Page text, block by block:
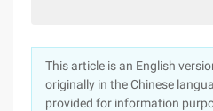
This article is an English
originally in the Chinese
provided for information